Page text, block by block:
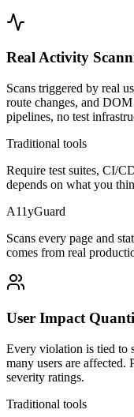
Real Activity
Scans triggered by real
route changes, and
pipelines, no test
Traditional tools
Require test suites, CI/
depends on what you
A11yGuard
Scans every page and
comes from real
User Impact
Every violation is tied to
many users are affected.
severity ratings.
Traditional tools